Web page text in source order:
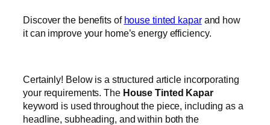
Discover the benefits of house tinted kaparand how
it can improve your home’s energy efficiency.
Certainly! Below is a structured article incorporating
your requirements. The House Tinted Kapar
keyword is used throughout the piece, including as a
headline, subheading, and within both the